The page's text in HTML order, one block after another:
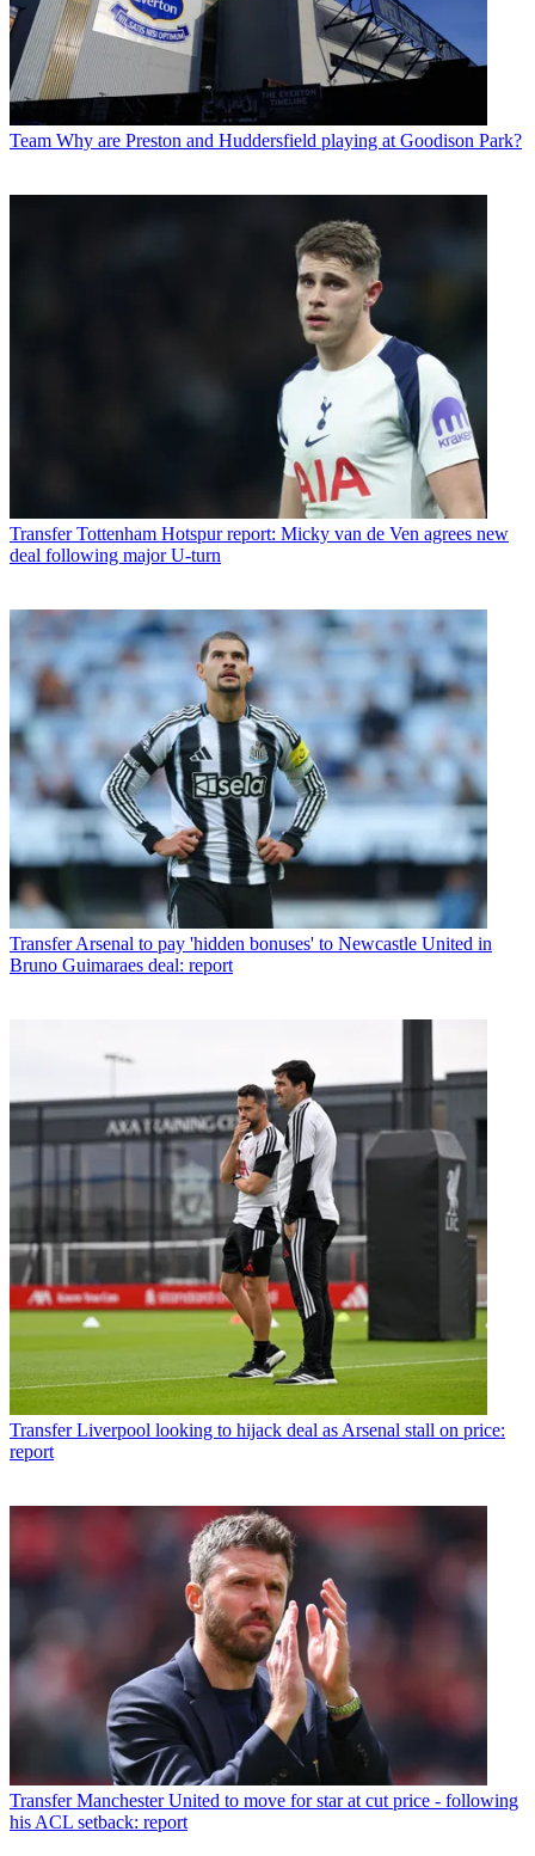
Team Why are Preston and Huddersfield playing at Goodison Park?
Transfer Tottenham Hotspur report: Micky van de Ven agrees new
deal following major U-turn
Transfer Arsenal to pay 'hidden bonuses' to Newcastle United in
Bruno Guimaraes deal: report
Transfer Liverpool looking to hijack deal as Arsenal stall on price:
report
Transfer Manchester United to move for star at cut price - following
his ACL setback: report